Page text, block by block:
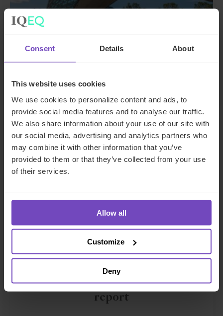
Consent Details About
This website uses cookies
We use cookies to personalize content and ads, to
provide social media features and to analyse our traffic.
We also share information about your use of our site with
our social media, advertising and analytics partners who
may combine it with other information that you’ve
provided to them or that they’ve collected from your use
of their services.
Allow all
Customize
Deny
ASSET OWNERS
A guide to private funds: why,
when, and where
26 Jun 2024
FUND AND ASSET MANAGERS
The state of digital adoption
report